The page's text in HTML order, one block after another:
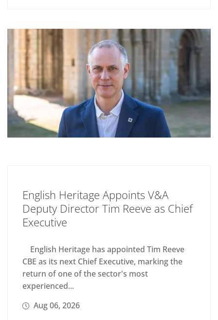
English Heritage Appoints V&A
Deputy Director Tim Reeve as Chief
Executive
English Heritage has appointed Tim Reeve
CBE as its next Chief Executive, marking the
return of one of the sector's most
experienced...
Aug 06, 2026